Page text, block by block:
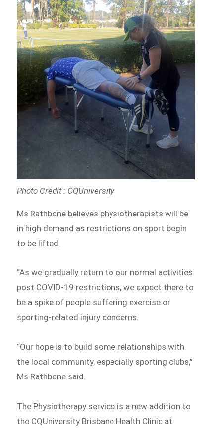
Photo Credit : CQUniversity
Ms Rathbone believes physiotherapists will be
in high demand as restrictions on sport begin
to be lifted.
“As we gradually return to our normal activities
post COVID-19 restrictions, we expect there to
be a spike of people suffering exercise or
sporting-related injury concerns.
“Our hope is to build some relationships with
the local community, especially sporting clubs,”
Ms Rathbone said.
The Physiotherapy service is a new addition to
the CQUniversity Brisbane Health Clinic at